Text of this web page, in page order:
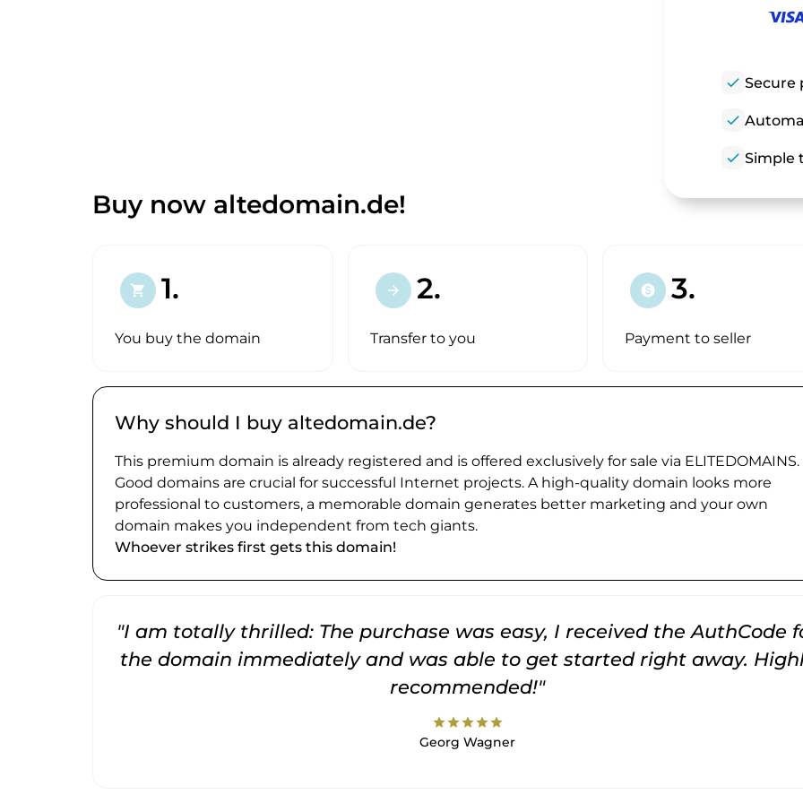
check Secure
check
check Simple
Buy now altedomain.de!
shopping_cart 1.
You buy the domain
arrow_forward 2.
Transfer to you
paid 3.
Payment to seller
Why should I buy altedomain.de?
This premium domain is already registered and is offered exclusively for sale via ELITEDOMAINS.
Good domains are crucial for successful Internet projects. A high-quality domain looks more
professional to customers, a memorable domain generates better marketing and your own
domain makes you independent from tech giants.
Whoever strikes first gets this domain!
"I am totally thrilled: The purchase was easy, I received the AuthCode
the domain immediately and was able to get started right away.
recommended!"
starstarstarstarstar
Georg Wagner